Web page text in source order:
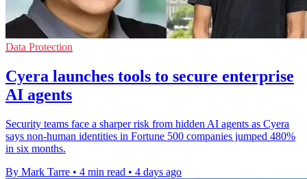
Data Protection
Cyera launches tools to secure enterprise
AI agents
Security teams face a sharper risk from hidden AI agents as Cyera
says non-human identities in Fortune 500 companies jumped 480%
in six months.
By Mark Tarre • 4 min read • 4 days ago